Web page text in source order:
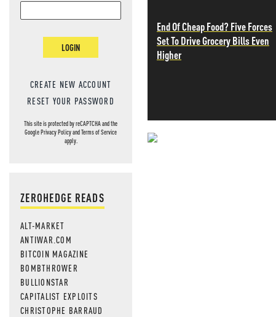
LOGIN
CREATE NEW ACCOUNT
RESET YOUR PASSWORD
This site is protected by reCAPTCHA and the
GooglePrivacy PolicyandTerms of Service
apply.
ZEROHEDGE READS
ALT-MARKET
ANTIWAR.COM
BITCOIN MAGAZINE
BOMBTHROWER
BULLIONSTAR
CAPITALIST EXPLOITS
CHRISTOPHE BARRAUD
End Of Cheap Food? Five Forces
Set To Drive Grocery Bills Even
Higher